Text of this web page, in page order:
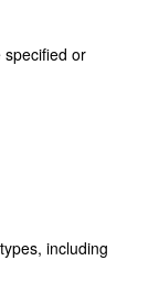
or
including